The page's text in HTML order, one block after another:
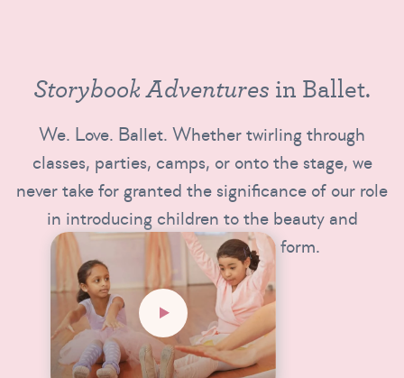
StorybookAdventures in Ballet.
We. Love. Ballet. Whether twirling through
classes, parties, camps, or onto the stage, we
never take for granted the significance of our role
in introducing children to the beauty and
intrinsic magic of this art form.